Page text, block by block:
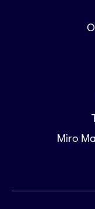
Miro